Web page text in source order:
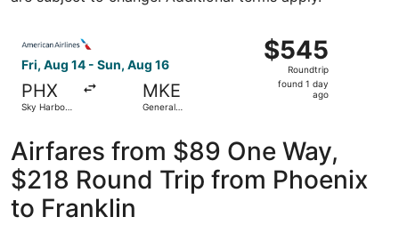
Fri, Aug 14 - Sun, Aug 16
PHX
Sky Harbor
MKE
General
$545
Roundtrip,
found
$545
Roundtrip
found 1 day
ago
Airfares from $89 One Way,
$218 Round Trip from Phoenix
to Franklin